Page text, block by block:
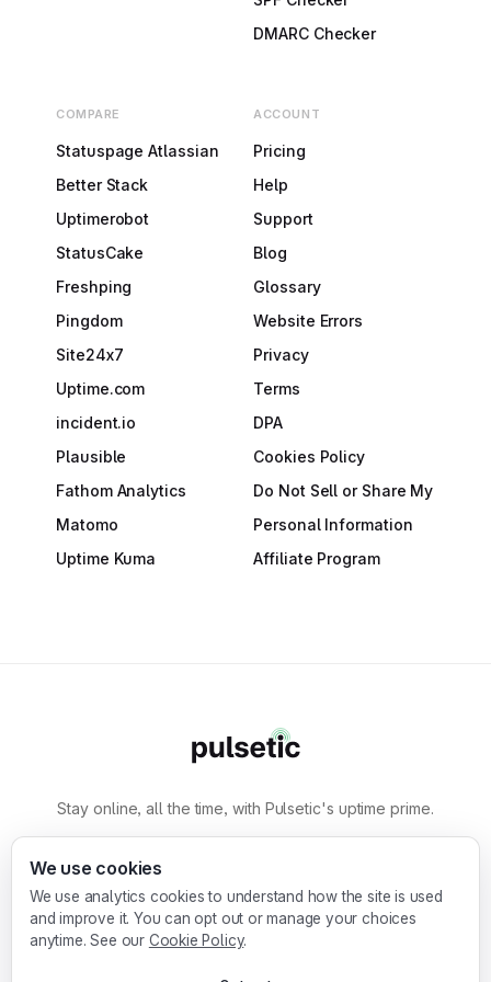
DMARC Checker
COMPARE
Statuspage Atlassian
Better Stack
Uptimerobot
StatusCake
Freshping
Pingdom
Site24x7
Uptime.com
incident.io
Plausible
Fathom Analytics
Matomo
Uptime Kuma
ACCOUNT
Pricing
Help
Support
Blog
Glossary
Website Errors
Privacy
Terms
DPA
Cookies Policy
Do Not Sell or Share My
Personal Information
Affiliate Program
Stay online, all the time, with Pulsetic's uptime prime.
Designmodo Inc. 169 Madison Ave, #79627, New
York, NY 10016, United States
We use cookies
We use analytics cookies to understand how the site is used
and improve it. You can opt out or manage your choices
anytime. See our Cookie Policy.